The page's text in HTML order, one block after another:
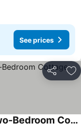
See prices
Share
Alensgrove Cottages #5 - Two-Bedroom Cottage